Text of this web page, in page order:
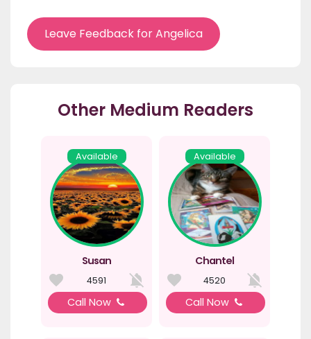
Leave Feedback for Angelica
Other Medium Readers
Available
Susan
4591
Call Now
Available
Chantel
4520
Call Now